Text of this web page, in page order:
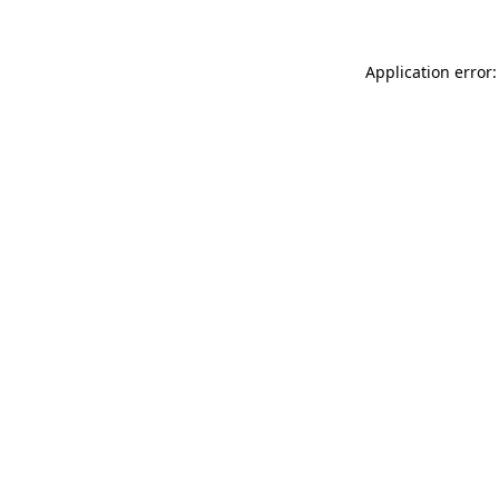
Application